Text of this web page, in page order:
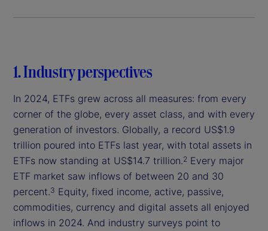
1. Industry perspectives
In 2024, ETFs grew across all measures: from every
corner of the globe, every asset class, and with every
generation of investors. Globally, a record US$1.9
trillion poured into ETFs last year, with total assets in
ETFs now standing at US$14.7 trillion.2 Every major
ETF market saw inflows of between 20 and 30
percent.3 Equity, fixed income, active, passive,
commodities, currency and digital assets all enjoyed
inflows in 2024. And industry surveys point to